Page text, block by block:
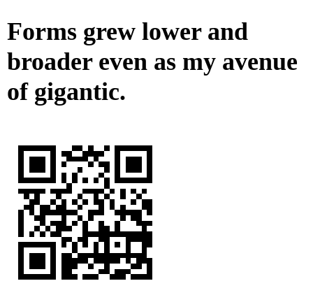
Forms grew lower and
broader even as my avenue
of gigantic.